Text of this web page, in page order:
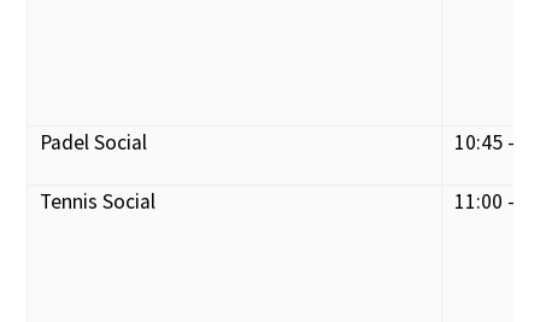
Padel Social 10:45 -
Tennis Social 11:00 -